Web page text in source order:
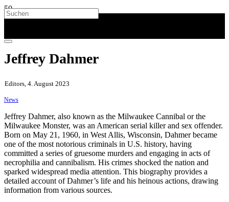
Jeffrey Dahmer
Editors, 4. August 2023
News
Jeffrey Dahmer, also known as the Milwaukee Cannibal or the
Milwaukee Monster, was an American serial killer and sex offender.
Born on May 21, 1960, in West Allis, Wisconsin, Dahmer became
one of the most notorious criminals in U.S. history, having
committed a series of gruesome murders and engaging in acts of
necrophilia and cannibalism. His crimes shocked the nation and
sparked widespread media attention. This biography provides a
detailed account of Dahmer’s life and his heinous actions, drawing
information from various sources.